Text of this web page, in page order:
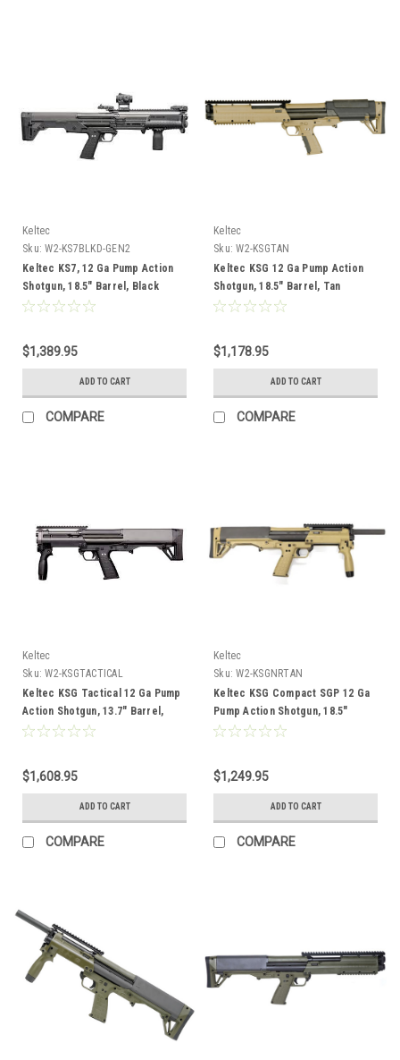
Keltec
Sku: W2-KS7BLKD-GEN2
Keltec KS7, 12 Ga Pump Action
Shotgun, 18.5" Barrel, Black
$1,389.95
ADD TO CART
COMPARE
Keltec
Sku: W2-KSGTAN
Keltec KSG 12 Ga Pump Action
Shotgun, 18.5" Barrel, Tan
$1,178.95
ADD TO CART
COMPARE
Keltec
Sku: W2-KSGTACTICAL
Keltec KSG Tactical 12 Ga Pump
Action Shotgun, 13.7" Barrel,
Black
$1,608.95
ADD TO CART
COMPARE
Keltec
Sku: W2-KSGNRTAN
Keltec KSG Compact SGP 12 Ga
Pump Action Shotgun, 18.5"
Barrel, Tan
$1,249.95
ADD TO CART
COMPARE